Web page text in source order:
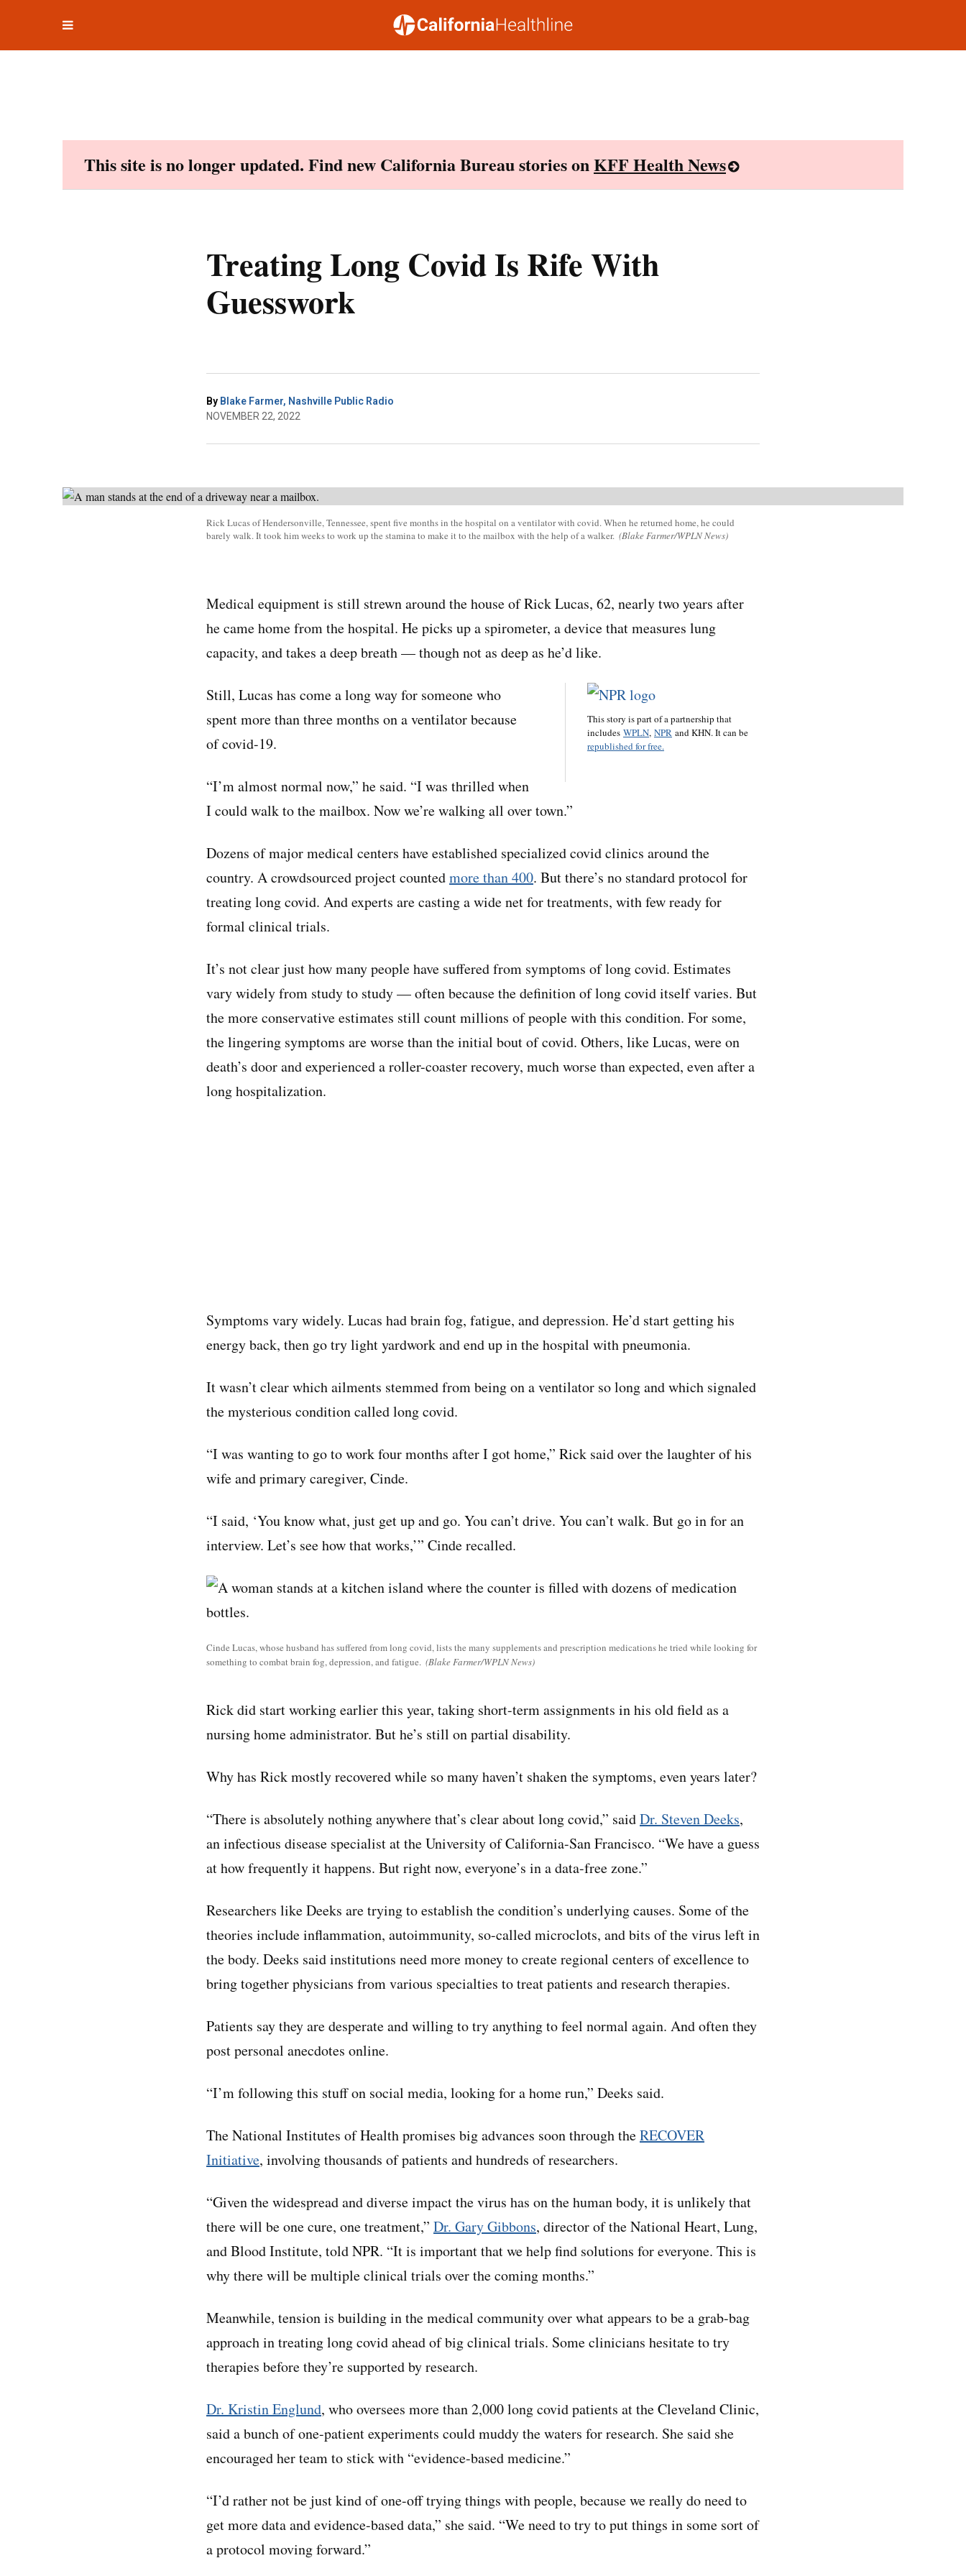
This site is no longer updated. Find new California Bureau stories onKFF Health News
Treating Long Covid Is Rife With
Guesswork
By Blake Farmer, Nashville Public Radio
NOVEMBER 22, 2022
Rick Lucas of Hendersonville, Tennessee, spent five months in the hospital on a ventilator with covid. When he returned home, he could
barely walk. It took him weeks to work up the stamina to make it to the mailbox with the help of a walker. (Blake Farmer/WPLN News)
Medical equipment is still strewn around the house of Rick Lucas, 62, nearly two years after
he came home from the hospital. He picks up a spirometer, a device that measures lung
capacity, and takes a deep breath — though not as deep as he’d like.
This story is part of a partnership that
includes WPLN, NPR and KHN. It can be
republished for free.
Still, Lucas has come a long way for someone who
spent more than three months on a ventilator because
of covid-19.
“I’m almost normal now,” he said. “I was thrilled when
I could walk to the mailbox. Now we’re walking all over town.”
Dozens of major medical centers have established specialized covid clinics around the
country. A crowdsourced project countedmore than 400. But there’s no standard protocol for
treating long covid. And experts are casting a wide net for treatments, with few ready for
formal clinical trials.
It’s not clear just how many people have suffered from symptoms of long covid. Estimates
vary widely from study to study — often because the definition of long covid itself varies. But
the more conservative estimates still count millions of people with this condition. For some,
the lingering symptoms are worse than the initial bout of covid. Others, like Lucas, were on
death’s door and experienced a roller-coaster recovery, much worse than expected, even after a
long hospitalization.
Symptoms vary widely. Lucas had brain fog, fatigue, and depression. He’d start getting his
energy back, then go try light yardwork and end up in the hospital with pneumonia.
It wasn’t clear which ailments stemmed from being on a ventilator so long and which signaled
the mysterious condition called long covid.
“I was wanting to go to work four months after I got home,” Rick said over the laughter of his
wife and primary caregiver, Cinde.
“I said, ‘You know what, just get up and go. You can’t drive. You can’t walk. But go in for an
interview. Let’s see how that works,’” Cinde recalled.
Cinde Lucas, whose husband has suffered from long covid, lists the many supplements and prescription medications he tried while looking for
something to combat brain fog, depression, and fatigue. (Blake Farmer/WPLN News)
Rick did start working earlier this year, taking short-term assignments in his old field as a
nursing home administrator. But he’s still on partial disability.
Why has Rick mostly recovered while so many haven’t shaken the symptoms, even years later?
“There is absolutely nothing anywhere that’s clear about long covid,” saidDr. Steven Deeks,
an infectious disease specialist at the University of California-San Francisco. “We have a guess
at how frequently it happens. But right now, everyone’s in a data-free zone.”
Researchers like Deeks are trying to establish the condition’s underlying causes. Some of the
theories include inflammation, autoimmunity, so-called microclots, and bits of the virus left in
the body. Deeks said institutions need more money to create regional centers of excellence to
bring together physicians from various specialties to treat patients and research therapies.
Patients say they are desperate and willing to try anything to feel normal again. And often they
post personal anecdotes online.
“I’m following this stuff on social media, looking for a home run,” Deeks said.
The National Institutes of Health promises big advances soon through theRECOVER
Initiative, involving thousands of patients and hundreds of researchers.
“Given the widespread and diverse impact the virus has on the human body, it is unlikely that
there will be one cure, one treatment,” Dr. Gary Gibbons, director of the National Heart, Lung,
and Blood Institute, told NPR. “It is important that we help find solutions for everyone. This is
why there will be multiple clinical trials over the coming months.”
Meanwhile, tension is building in the medical community over what appears to be a grab-bag
approach in treating long covid ahead of big clinical trials. Some clinicians hesitate to try
therapies before they’re supported by research.
Dr. Kristin Englund, who oversees more than 2,000 long covid patients at the Cleveland Clinic,
said a bunch of one-patient experiments could muddy the waters for research. She said she
encouraged her team to stick with “evidence-based medicine.”
“I’d rather not be just kind of one-off trying things with people, because we really do need to
get more data and evidence-based data,” she said. “We need to try to put things in some sort of
a protocol moving forward.”